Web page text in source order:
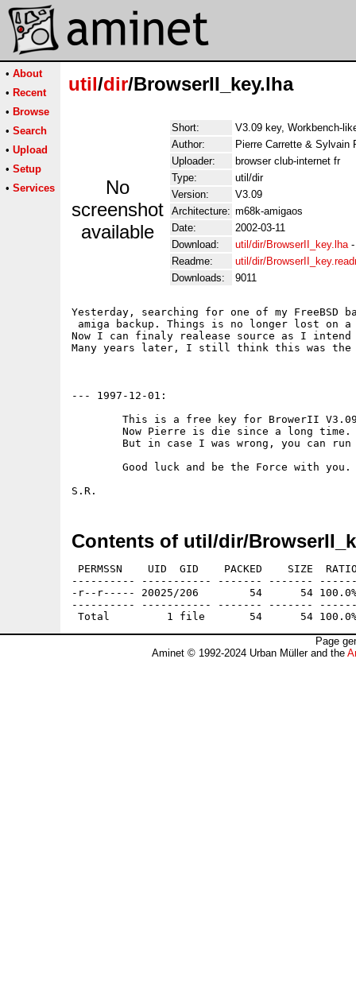
• About
• Recent
• Browse
• Search
• Upload
• Setup
• Services
util/dir/BrowserII_key.lha
No
screenshot
available
Short:
V3.09 key, Workbench-
Author:
Pierre Carrette & Sylvain
Uploader:
browser club-internet fr
Type:
util/dir
Version:
V3.09
Architecture: m68k-amigaos
Date:
2002-03-11
Download:
util/dir/BrowserII_key.lha
Readme:
util/dir/
Downloads:
9011
Yesterday, searching for one of my FreeBSD
amiga backup. Things is no longer lost on
Now I can finaly realease source as I intend
Many years later, I still think this was the
--- 1997-12-01:
Contents of util/dir/
PERMSSN    UID  GID    PACKED    SIZE
---------- ----------- ------- -------
-r--r----- 20025/206        54      54 100.0%
---------- ----------- ------- -------
Page
Aminet © 1992-2024 Urban Müller and the